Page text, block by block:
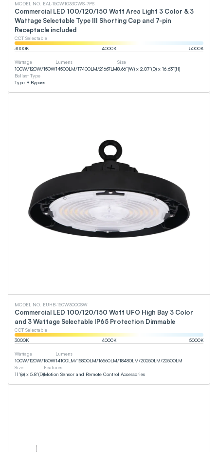
MODEL NO. EAL-150W1033CWS-7PS
Commercial LED 100/120/150 Watt Area Light 3 Color & 3
Wattage Selectable Type III Shorting Cap and 7-pin
Receptacle included
CCT Selectable
3000K 4000K 5000K
Wattage
100W/120W/150W
Lumens
14500LM/17400LM/21667LM
Size
8.66”(W) x 2.07”(D) x 16.63”(H)
Ballast Type
Type B Bypass
MODEL NO. EUHB-150W3000SW
Commercial LED 100/120/150 Watt UFO High Bay 3 Color
and 3 Wattage Selectable IP65 Protection Dimmable
CCT Selectable
3000K 4000K 5000K
Wattage
100W/120W/150W
Lumens
14100LM/15800LM/16560LM/18480LM/20250LM/22500LM
Size
11”(ø) x 5.8”(D)
Features
Motion Sensor and Remote Control Accessories